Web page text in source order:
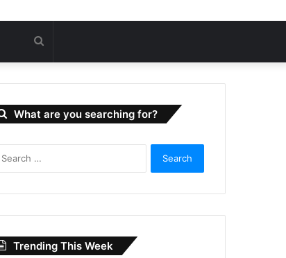
Search
for
What are you searching for?
r
Trending This Week